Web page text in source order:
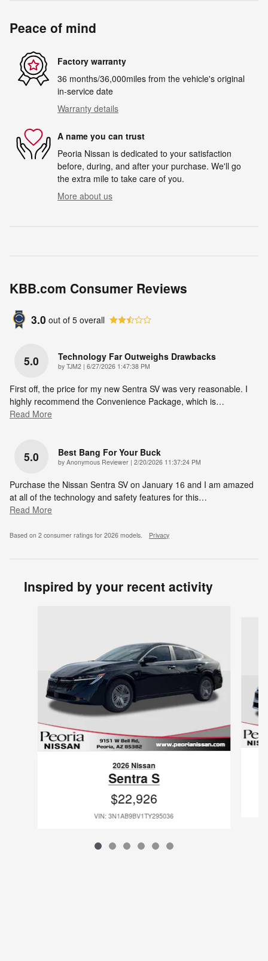
Peace of mind
Factory warranty
36 months/36,000miles from the vehicle's original
in-service date
Warranty details
A name you can trust
Peoria Nissan is dedicated to your satisfaction
before, during, and after your purchase. We'll go
the extra mile to take care of you.
More about us
KBB.com Consumer Reviews
3.0 out of 5 overall
5.0 Technology Far Outweighs Drawbacks
by TJM2 | on
6/27/2026 1:47:38 PM
First off, the price for my new Sentra SV was very reasonable. I
highly recommend the Convenience Package, which is…
Read More
5.0 Best Bang For Your Buck
by Anonymous Reviewer | on
2/20/2026 11:37:24 PM
Purchase the Nissan Sentra SV on January 16 and I am amazed
at all of the technology and safety features for this…
Read More
Based on 2 consumer ratings for 2026 models. Privacy
Inspired by your recent activity
2026 Nissan
Sentra S
$22,926
VIN: 3N1AB9BV1TY295036